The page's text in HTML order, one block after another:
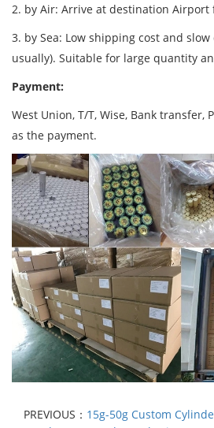
2. by Air: Arrive at destination Airport
3. by Sea: Low shipping cost and slow
usually). Suitable for large quantity
Payment:
West Union, T/T, Wise, Bank transfer,
as the payment.
PREVIOUS： 15g-50g Custom